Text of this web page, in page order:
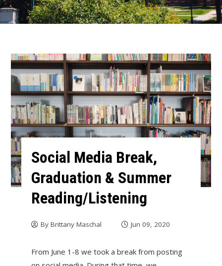
Social Media Break,
Graduation & Summer
Reading/Listening
By Brittany Maschal Jun 09, 2020
From June 1-8 we took a break from posting